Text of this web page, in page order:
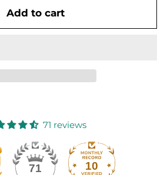
Add to cart
71 reviews
71 10